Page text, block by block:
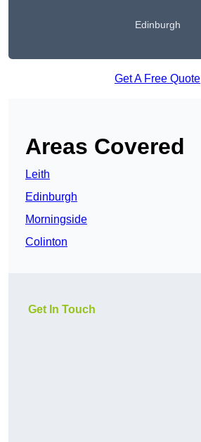
Edinburgh
Get A Free Quote
Areas Covered
Leith
Edinburgh
Morningside
Colinton
Get In Touch